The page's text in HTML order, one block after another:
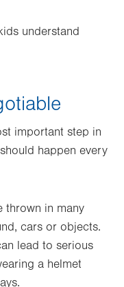
understand
important step in
happen every
thrown in many
cars or objects.
lead to serious
a helmet